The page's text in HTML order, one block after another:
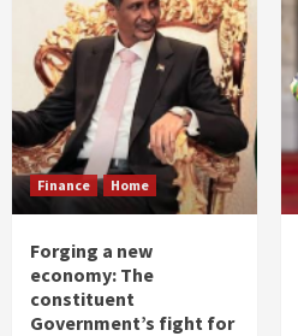
Finance Home
Forging a new
economy: The
constituent
Government’s fight for